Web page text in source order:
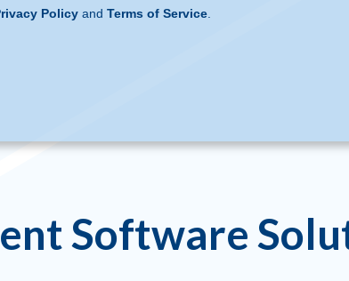
Policy and Terms of Service
Software